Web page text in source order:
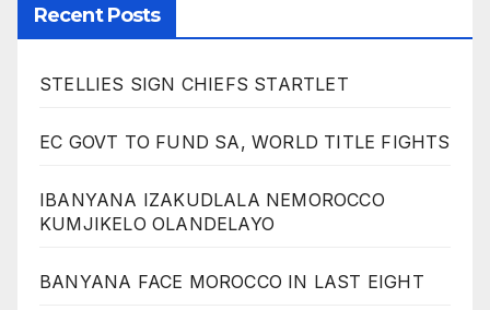
Recent Posts
STELLIES SIGN CHIEFS STARTLET
EC GOVT TO FUND SA, WORLD TITLE FIGHTS
IBANYANA IZAKUDLALA NEMOROCCO
KUMJIKELO OLANDELAYO
BANYANA FACE MOROCCO IN LAST EIGHT